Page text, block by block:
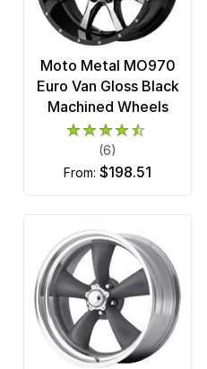
Moto Metal MO970
Euro Van Gloss Black
Machined Wheels
(6)
from: $198.51